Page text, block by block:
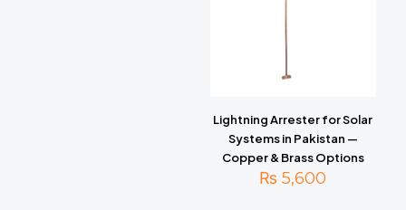
Lightning Arrester for Solar
Systems in Pakistan —
Copper & Brass Options
₨ 5,600